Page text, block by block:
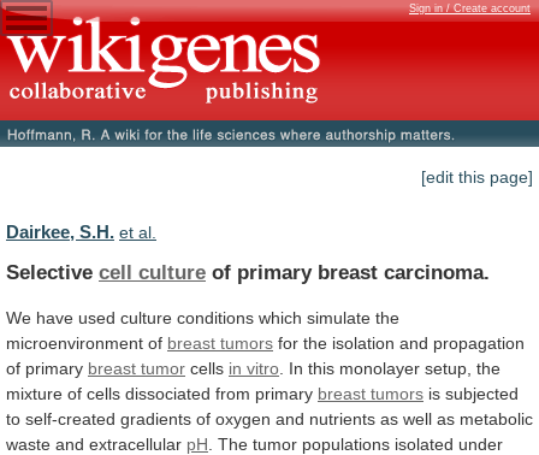
Sign in / Create account
[edit this page]
Dairkee, S.H. et al.
Selective cell culture of primary breast carcinoma.
We have used culture conditions which simulate the
microenvironment of breast tumors for the isolation and propagation
of primary breast tumor cells in vitro In this monolayer setup, the
mixture of cells dissociated from primary breast tumors is subjected
to self-created gradients of oxygen and nutrients as well as metabolic
waste and extracellular pH The tumor populations isolated under